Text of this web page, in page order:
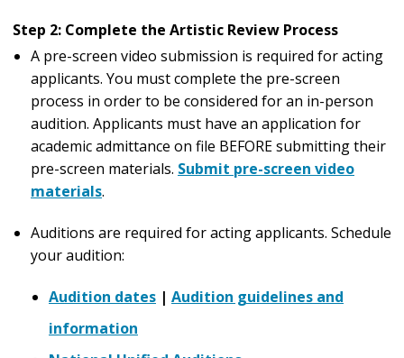
Step 2: Complete the Artistic Review Process
A pre-screen video submission is required for acting
applicants. You must complete the pre-screen
process in order to be considered for an in-person
audition. Applicants must have an application for
academic admittance on file BEFORE submitting their
pre-screen materials. Submit pre-screen video
materials.
Auditions are required for acting applicants. Schedule
your audition:
Audition dates | Audition guidelines and
information